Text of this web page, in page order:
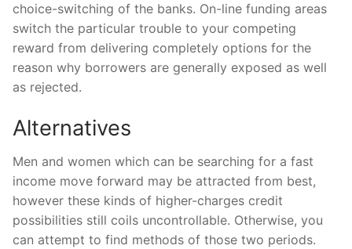
choice-switching of the banks. On-line funding areas
switch the particular trouble to your competing
reward from delivering completely options for the
reason why borrowers are generally exposed as well
as rejected.
Alternatives
Men and women which can be searching for a fast
income move forward may be attracted from best,
however these kinds of higher-charges credit
possibilities still coils uncontrollable. Otherwise, you
can attempt to find methods of those two periods.